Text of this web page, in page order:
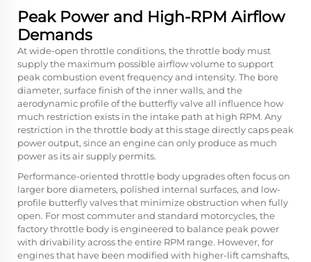
Peak Power and High-RPM Airflow
Demands
At wide-open throttle conditions, the throttle body must
supply the maximum possible airflow volume to support
peak combustion event frequency and intensity. The bore
diameter, surface finish of the inner walls, and the
aerodynamic profile of the butterfly valve all influence how
much restriction exists in the intake path at high RPM. Any
restriction in the throttle body at this stage directly caps peak
power output, since an engine can only produce as much
power as its air supply permits.
Performance-oriented throttle body upgrades often focus on
larger bore diameters, polished internal surfaces, and low-
profile butterfly valves that minimize obstruction when fully
open. For most commuter and standard motorcycles, the
factory throttle body is engineered to balance peak power
with drivability across the entire RPM range. However, for
engines that have been modified with higher-lift camshafts,